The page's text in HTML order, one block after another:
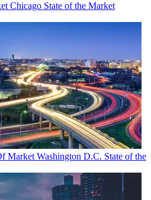
Chicago State of the Market
MarketWashington D.C. State of the